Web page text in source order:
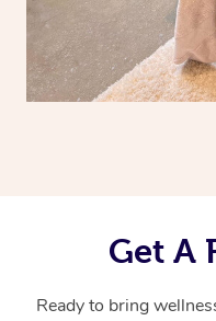
Get A
Ready to bring